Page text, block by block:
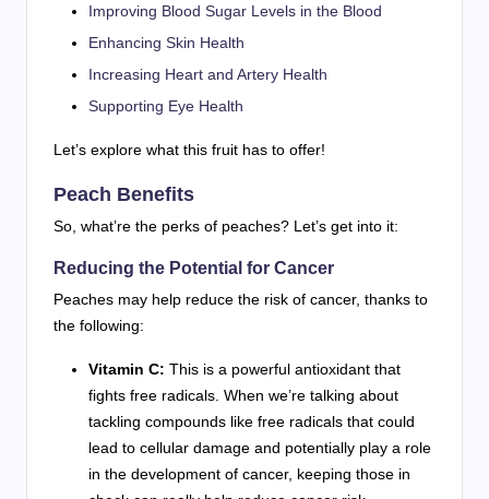
Improving Blood Sugar Levels in the Blood
Enhancing Skin Health
Increasing Heart and Artery Health
Supporting Eye Health
Let’s explore what this fruit has to offer!
Peach Benefits
So, what’re the perks of peaches? Let’s get into it:
Reducing the Potential for Cancer
Peaches may help reduce the risk of cancer, thanks to
the following:
Vitamin C: This is a powerful antioxidant that
fights free radicals. When we’re talking about
tackling compounds like free radicals that could
lead to cellular damage and potentially play a role
in the development of cancer, keeping those in